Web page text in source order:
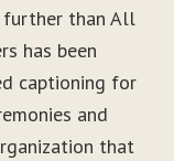
further than All
has been
captioning for
and
that